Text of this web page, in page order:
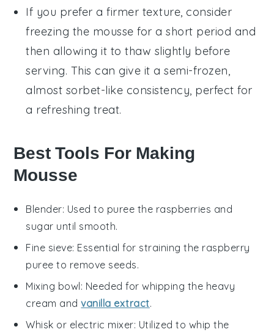
If you prefer a firmer texture, consider
freezing the mousse for a short period and
then allowing it to thaw slightly before
serving. This can give it a semi-frozen,
almost sorbet-like consistency, perfect for
a refreshing treat.
Best Tools For Making
Mousse
Blender: Used to puree the raspberries and
sugar until smooth.
Fine sieve: Essential for straining the raspberry
puree to remove seeds.
Mixing bowl: Needed for whipping the heavy
cream andvanilla extract.
Whisk or electric mixer: Utilized to whip the